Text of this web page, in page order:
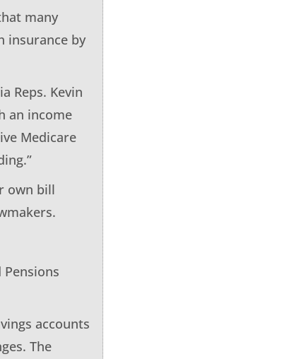
many
insurance by
Reps. Kevin
an income
Medicare
own bill
accounts
The